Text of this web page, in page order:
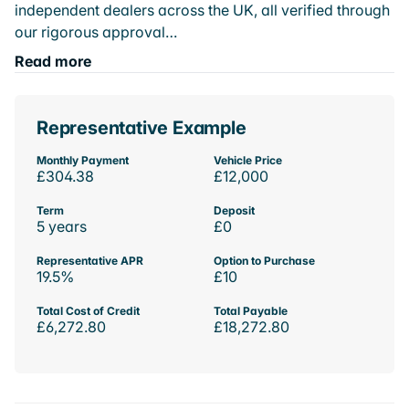
independent dealers across the UK, all verified through
our rigorous approval…
Read more
Representative Example
Monthly Payment
£304.38
Vehicle Price
£12,000
Term
5 years
Deposit
£0
Representative APR
19.5%
Option to Purchase
£10
Total Cost of Credit
£6,272.80
Total Payable
£18,272.80